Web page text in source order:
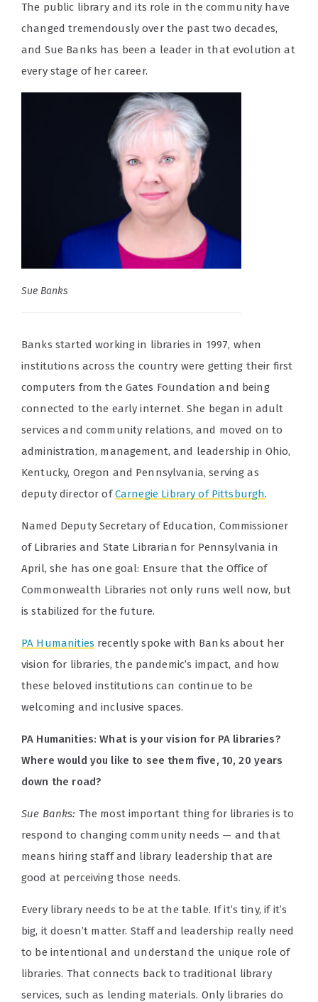
The public library and its role in the community have
changed tremendously over the past two decades,
and Sue Banks has been a leader in that evolution at
every stage of her career.
Sue Banks
Banks started working in libraries in 1997, when
institutions across the country were getting their first
computers from the Gates Foundation and being
connected to the early internet. She began in adult
services and community relations, and moved on to
administration, management, and leadership in Ohio,
Kentucky, Oregon and Pennsylvania, serving as
deputy director ofCarnegie Library of Pittsburgh.
Named Deputy Secretary of Education, Commissioner
of Libraries and State Librarian for Pennsylvania in
April, she has one goal: Ensure that the Office of
Commonwealth Libraries not only runs well now, but
is stabilized for the future.
PA Humanities recently spoke with Banks about her
vision for libraries, the pandemic’s impact, and how
these beloved institutions can continue to be
welcoming and inclusive spaces.
PA Humanities: What is your vision for PA libraries?
Where would you like to see them five, 10, 20 years
down the road?
Sue Banks: The most important thing for libraries is to
respond to changing community needs — and that
means hiring staff and library leadership that are
good at perceiving those needs.
Every library needs to be at the table. If it’s tiny, if it’s
big, it doesn’t matter. Staff and leadership really need
to be intentional and understand the unique role of
libraries. That connects back to traditional library
services, such as lending materials. Only libraries do